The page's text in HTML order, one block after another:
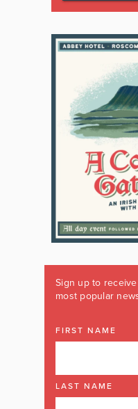
Sign up to
most popular
FIRST NAME
LAST NAME